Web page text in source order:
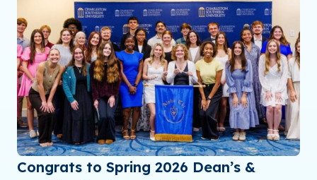
Congrats to Spring 2026 Dean’s &